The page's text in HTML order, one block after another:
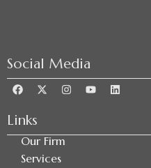
Social Media
Links
Our Firm
Services